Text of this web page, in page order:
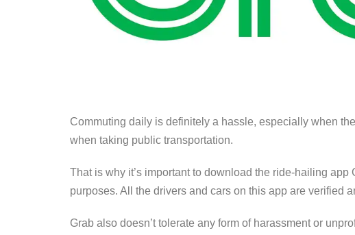
Commuting daily is definitely a hassle, especially when
when taking public transportation.
That is why it’s important to download the ride-hailing
purposes. All the drivers and cars on this app are verified
Grab also doesn’t tolerate any form of harassment or